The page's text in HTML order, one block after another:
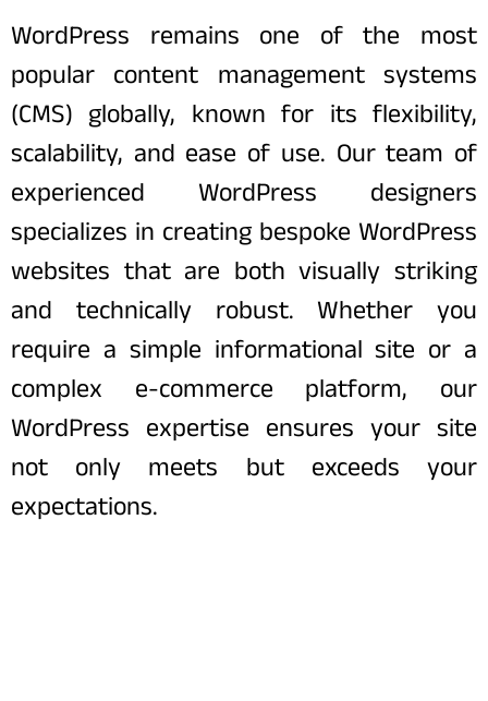
WordPress remains one of the most
popular content management systems
(CMS) globally, known for its flexibility,
scalability, and ease of use. Our team of
experienced WordPress designers
specializes in creating bespoke WordPress
websites that are both visually striking
and technically robust. Whether you
require a simple informational site or a
complex e-commerce platform, our
WordPress expertise ensures your site
not only meets but exceeds your
expectations.